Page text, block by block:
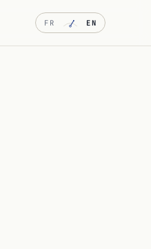
FR EN